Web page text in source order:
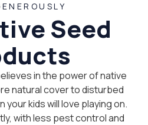
Seed
in the power of native
natural cover to disturbed
your kids will love playing on.
with less pest control and